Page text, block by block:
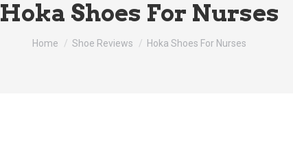
Hoka Shoes For Nurses
You are here:
Home Shoe Reviews Hoka Shoes For Nurses